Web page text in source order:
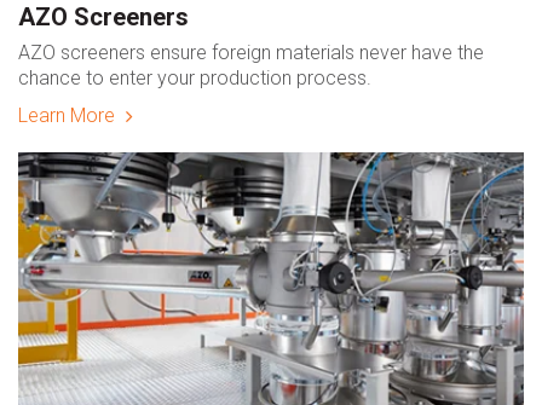
AZO Screeners
AZO screeners ensure foreign materials never have the
chance to enter your production process.
Learn More